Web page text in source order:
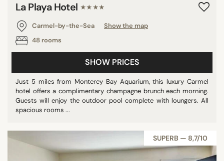
La Playa Hotel ★★★★
Carmel-by-the-Sea
Show the map
48 rooms
SHOW PRICES
Just 5 miles from Monterey Bay Aquarium, this luxury Carmel
hotel offers a complimentary champagne brunch each morning.
Guests will enjoy the outdoor pool complete with loungers. All
spacious rooms ...
SUPERB — 8,7/10